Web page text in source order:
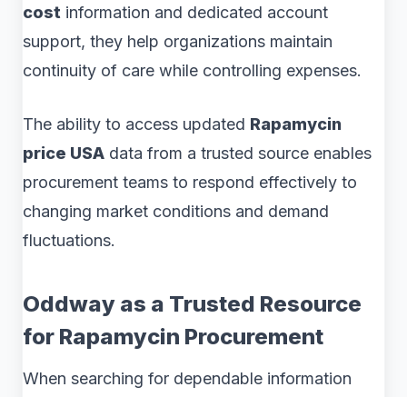
cost information and dedicated account
support, they help organizations maintain
continuity of care while controlling expenses.
The ability to access updated Rapamycin
price USA data from a trusted source enables
procurement teams to respond effectively to
changing market conditions and demand
fluctuations.
Oddway as a Trusted Resource
for Rapamycin Procurement
When searching for dependable information